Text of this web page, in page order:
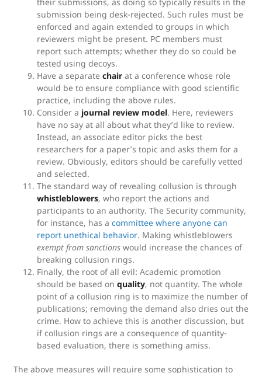
submission being desk-rejected. Such rules must be
enforced and again extended to groups in which
reviewers might be present. PC members must
report such attempts; whether they do so could be
tested using decoys.
Have a separate chair at a conference whose role
would be to ensure compliance with good scientific
practice, including the above rules.
Consider a journal review model. Here, reviewers
have no say at all about what they’d like to review.
Instead, an associate editor picks the best
researchers for a paper’s topic and asks them for a
review. Obviously, editors should be carefully vetted
and selected.
The standard way of revealing collusion is through
whistleblowers, who report the actions and
participants to an authority. The Security community,
for instance, has a committee where anyone can
report unethical behavior. Making whistleblowers
exempt from sanctions would increase the chances of
breaking collusion rings.
Finally, the root of all evil: Academic promotion
should be based on quality, not quantity. The whole
point of a collusion ring is to maximize the number of
publications; removing the demand also dries out the
crime. How to achieve this is another discussion, but
if collusion rings are a consequence of quantity-
based evaluation, there is something amiss.
The above measures will require some sophistication to